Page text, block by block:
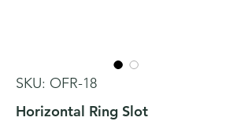
SKU: OFR-18
Horizontal Ring Slot